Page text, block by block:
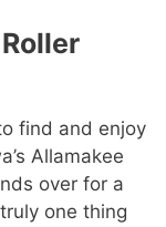
find and enjoy
Allamakee
over for a
one thing